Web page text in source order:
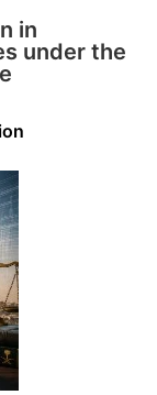
in
under the